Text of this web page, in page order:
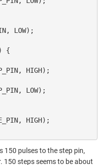
LOW);
{
HIGH);
LOW);
HIGH);
150 pulses to the step pin,
150 steps seems to be about